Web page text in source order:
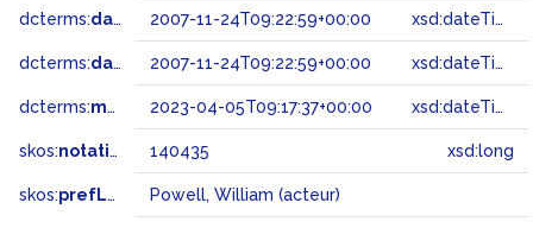
dcterms:dateAccepted 2007-11-24T09:22:59+00:00 xsd:dateTime
dcterms:dateSubmitted 2007-11-24T09:22:59+00:00 xsd:dateTime
dcterms:modified 2023-04-05T09:17:37+00:00 xsd:dateTime
skos:notation 140435 xsd:long
skos:prefLabel Powell, William (acteur)